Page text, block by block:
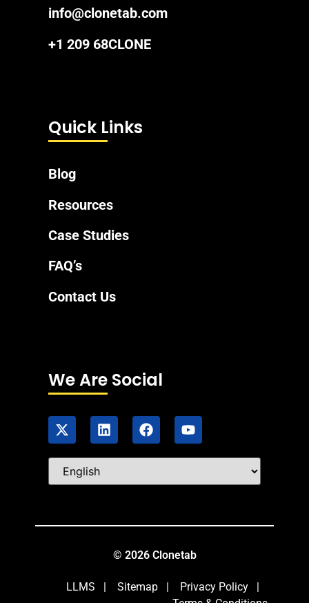
info@clonetab.com
+1 209 68CLONE
Quick Links
Blog
Resources
Case Studies
FAQ’s
Contact Us
We Are Social
© 2026 Clonetab
LLMS Sitemap Privacy Policy